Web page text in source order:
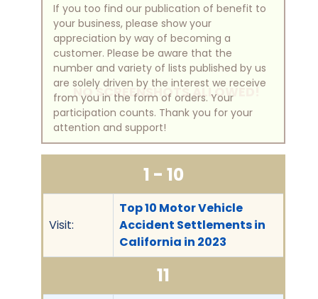
NO SCREENSHOTS ALLOWED!
If you too find our publication of benefit to
your business, please show your
appreciation by way of becoming a
customer. Please be aware that the
number and variety of lists published by us
are solely driven by the interest we receive
from you in the form of orders. Your
participation counts. Thank you for your
attention and support!
1 - 10
Visit:
Top 10 Motor Vehicle
Accident Settlements in
California in 2023
11